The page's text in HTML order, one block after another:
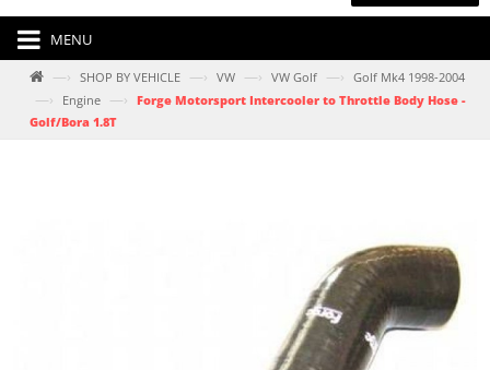
MENU
—› SHOP BY VEHICLE —› VW —› VW Golf —› Golf Mk4 1998-2004
—› Engine —› Forge Motorsport Intercooler to Throttle Body Hose -
Golf/Bora 1.8T